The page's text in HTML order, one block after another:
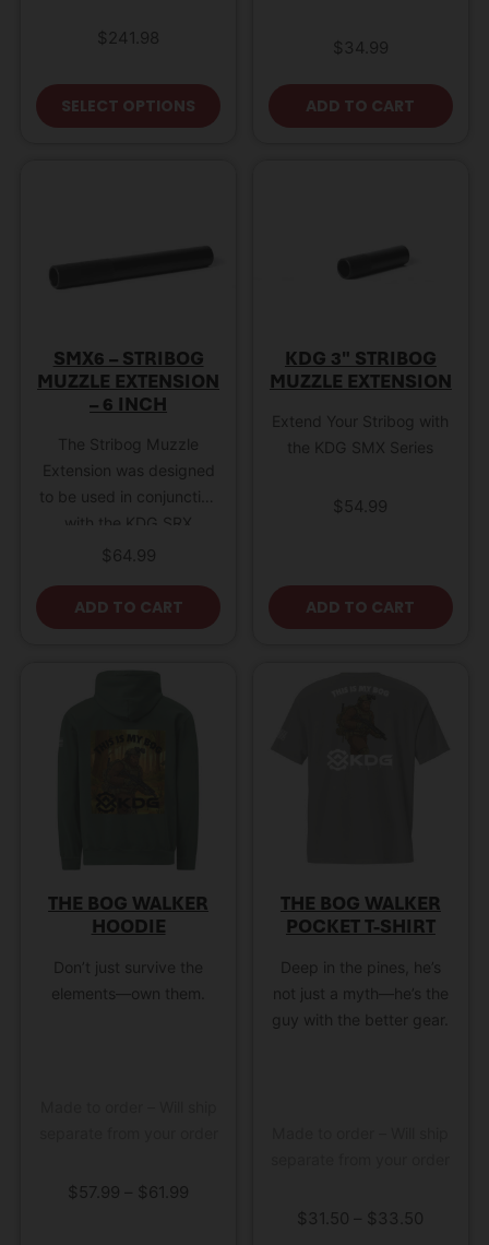
$ 241.98
SELECT OPTIONS This product has multiple
$ 34.99
ADD TO CART
SMX6 – STRIBOG
MUZZLE EXTENSION
– 6 INCH
The Stribog Muzzle
Extension was designed
to be used in conjunction
with the KDG SRX
models; Stribog Receiver
muzzle extensions thread
onto the Stribog barrel,
$64.99
ADD TO CART
KDG 3″ STRIBOG
MUZZLE EXTENSION
Extend Your Stribog with
the KDG SMX Series
$ 54.99
ADD TO CART
THE BOG WALKER
HOODIE
Don’t just survive the
elements—own them.
$ 57.99 $61.99
THE BOG WALKER
POCKET T-SHIRT
Deep in the pines, he’s
not just a myth—he’s the
guy with the better gear.
$ 31.50 $ 33.50